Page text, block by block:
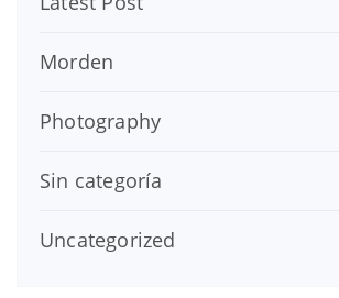
Morden
Photography
Sin categoría
Uncategorized